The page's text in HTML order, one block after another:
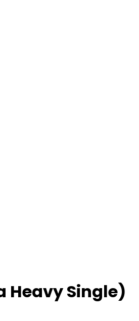
Heavy Single)